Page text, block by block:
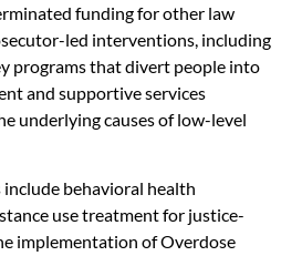
funding for other law
led interventions, including
programs that divert people into
and supportive services
underlying causes of low-level
behavioral health
use treatment for justice-
implementation of Overdose